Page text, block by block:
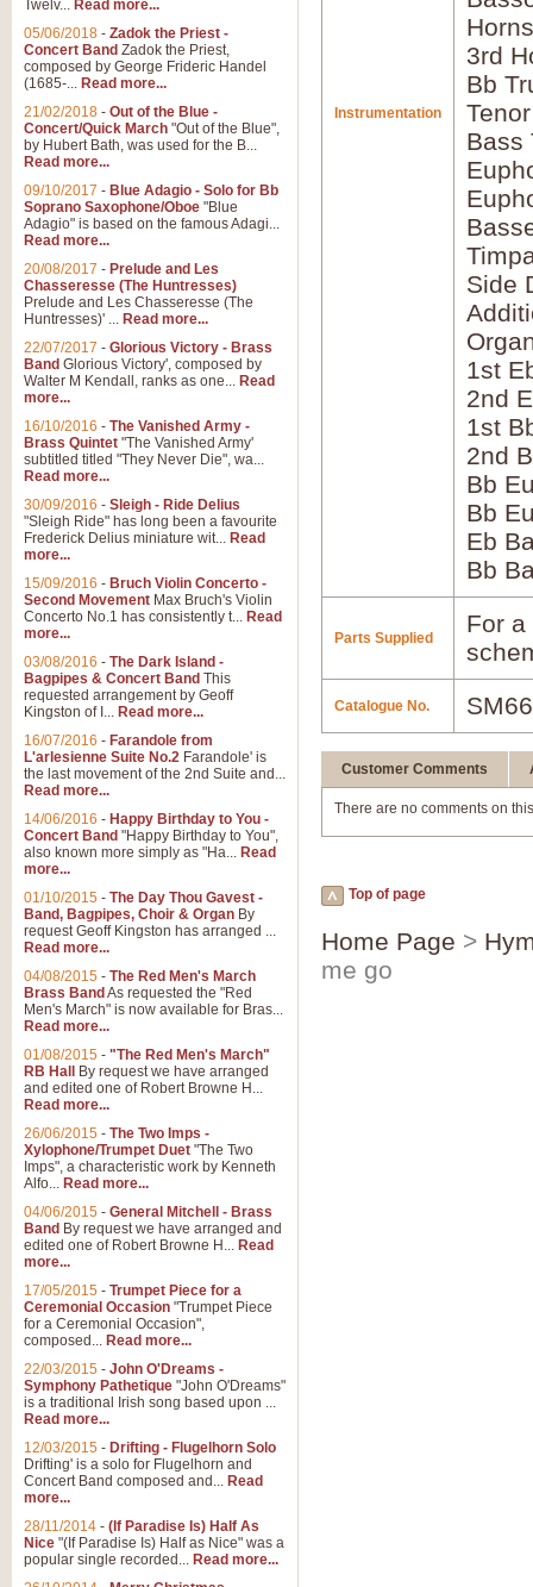
Instrumentation
3rd
Bb
Bass
Side
1st
2nd
1st
2nd
Bb
Bb
Eb
Bb
Parts Supplied
For
Catalogue No.
Customer Comments
There are no comments on
Top of page
Home Page >
me go
Twelv... Read more...
05/06/2018 - Zadok the Priest -
Concert Band Zadok the Priest,
composed by George Frideric Handel
(1685-... Read more...
21/02/2018 - Out of the Blue -
Concert/Quick March "Out of the Blue",
by Hubert Bath, was used for the B...
Read more...
09/10/2017 - Blue Adagio - Solo for Bb
Soprano Saxophone/Oboe "Blue
Adagio" is based on the famous Adagi...
Read more...
20/08/2017 - Prelude and Les
Chasseresse (The Huntresses)
Prelude and Les Chasseresse (The
Huntresses)' ... Read more...
22/07/2017 - Glorious Victory - Brass
Band Glorious Victory', composed by
Walter M Kendall, ranks as one... Read
more...
16/10/2016 - The Vanished Army -
Brass Quintet "The Vanished Army'
subtitled titled "They Never Die", wa...
Read more...
30/09/2016 - Sleigh - Ride Delius
"Sleigh Ride" has long been a favourite
Frederick Delius miniature wit... Read
more...
15/09/2016 - Bruch Violin Concerto -
Second Movement Max Bruch's Violin
Concerto No.1 has consistently t... Read
more...
03/08/2016 - The Dark Island -
Bagpipes & Concert Band This
requested arrangement by Geoff
Kingston of I... Read more...
16/07/2016 - Farandole from
L'arlesienne Suite No.2 Farandole' is
the last movement of the 2nd Suite and...
Read more...
14/06/2016 - Happy Birthday to You -
Concert Band "Happy Birthday to You",
also known more simply as "Ha... Read
more...
01/10/2015 - The Day Thou Gavest -
Band, Bagpipes, Choir & Organ By
request Geoff Kingston has arranged ...
Read more...
04/08/2015 - The Red Men's March
Brass Band As requested the "Red
Men's March" is now available for Bras...
Read more...
01/08/2015 - "The Red Men's March"
RB Hall
By request we have arranged
and edited one of Robert Browne H...
Read more...
26/06/2015 - The Two Imps -
Xylophone/Trumpet Duet "The Two
Imps", a characteristic work by Kenneth
Alfo... Read more...
04/06/2015 - General Mitchell - Brass
Band By request we have arranged and
edited one of Robert Browne H... Read
more...
17/05/2015 - Trumpet Piece for a
Ceremonial Occasion "Trumpet Piece
for a Ceremonial Occasion",
composed... Read more...
22/03/2015 - John O'Dreams -
Symphony Pathetique "John O'Dreams"
is a traditional Irish song based upon ...
Read more...
12/03/2015 - Drifting - Flugelhorn Solo
Drifting' is a solo for Flugelhorn and
Concert Band composed and... Read
more...
28/11/2014 - (If Paradise Is) Half As
Nice "(If Paradise Is) Half as Nice" was a
popular single recorded... Read more...